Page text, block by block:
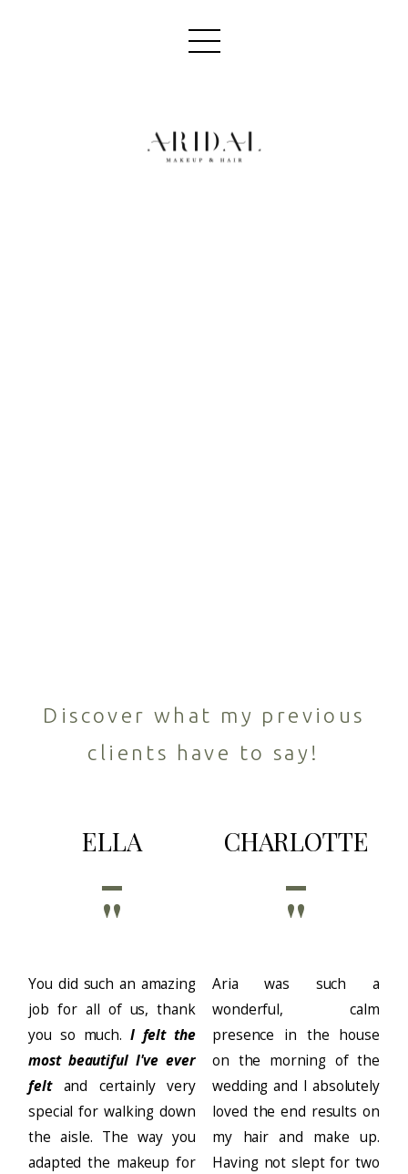
Discover what my previous
clients have to say!
ELLA
''
You did such an amazing
job for all of us, thank
you so much. I felt the
most beautiful I've ever
felt and certainly very
special for walking down
the aisle. The way you
adapted the makeup for
CHARLOTTE
''
Aria was such a
wonderful, calm
presence in the house
on the morning of the
wedding and I absolutely
loved the end results on
my hair and make up.
Having not slept for two